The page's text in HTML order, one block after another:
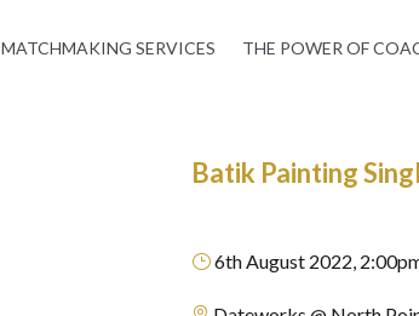
MATCHMAKING SERVICES THE POWER OF
Batik Painting
}6th August 2022,